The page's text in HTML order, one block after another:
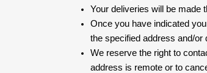
Your deliveries will be made
Once you have indicated
the specified address and/or
We reserve the right to
address is remote or to